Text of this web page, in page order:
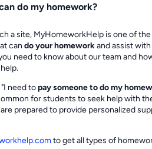
do my homework?
a site, MyHomeworkHelp is one of
cando your homeworkand assist
need to know about our team and
"I need topay someone to do my
for students to seek help with
prepared to provide personalized
to get all types of